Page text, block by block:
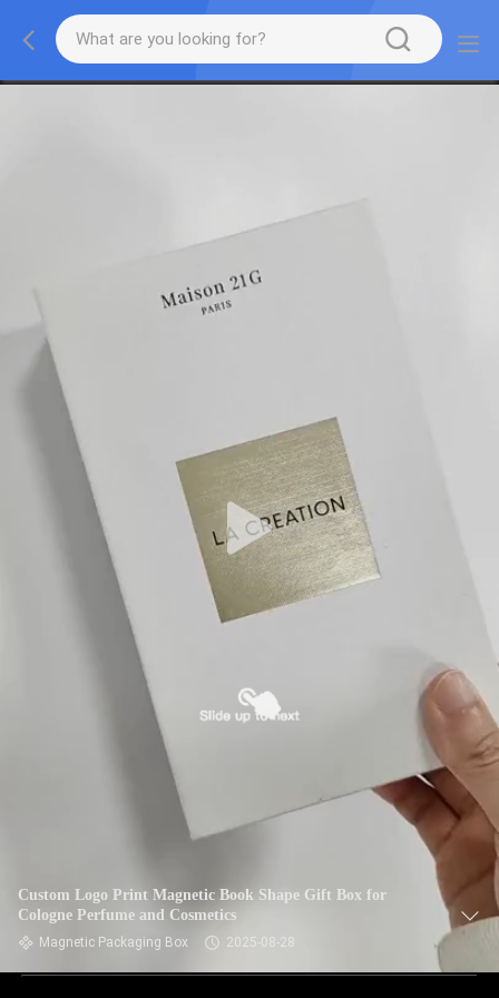
Custom Logo Print Magnetic Book Shape Gift Box for
Cologne Perfume and Cosmetics
Magnetic Packaging Box 2025-08-28